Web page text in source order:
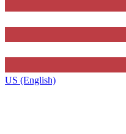
US (English)